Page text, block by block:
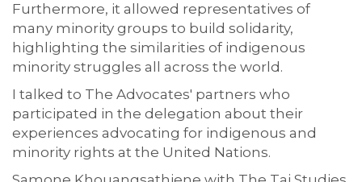
Furthermore, it allowed representatives of
many minority groups to build solidarity,
highlighting the similarities of indigenous
minority struggles all across the world.
I talked to The Advocates' partners who
participated in the delegation about their
experiences advocating for indigenous and
minority rights at the United Nations.